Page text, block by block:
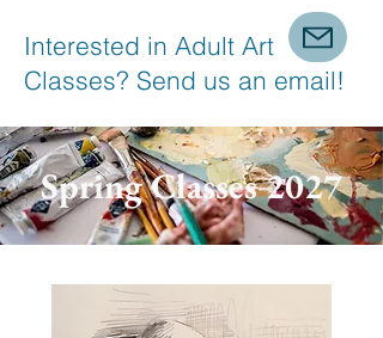
Interested in Adult Art
Classes? Send us an email!
Spring Classes 2027